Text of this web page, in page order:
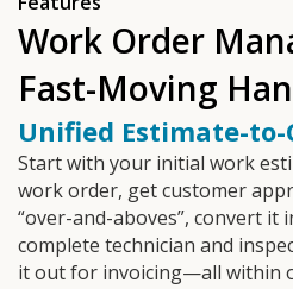
Work Order
Fast-Moving
Unified Estimate-to-
Start with your initial work
work order, get customer
“over-and-aboves”, convert it
complete technician and
it out for invoicing—all within